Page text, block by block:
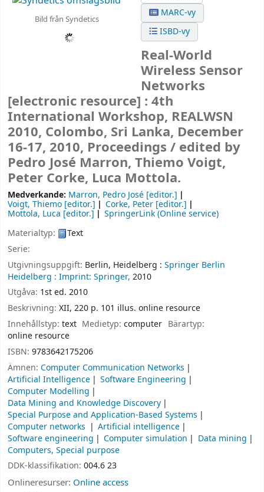
Bild från Syndetics
MARC-vy
ISBD-vy
Real-World
Wireless Sensor
Networks
[electronic resource] : 4th
International Workshop, REALWSN
2010, Colombo, Sri Lanka, December
16-17, 2010, Proceedings / edited by
Pedro José Marron, Thiemo Voigt,
Peter Corke, Luca Mottola.
Medverkande: Marron, Pedro José [editor.]
Voigt, Thiemo [editor.] Corke, Peter [editor.]
Mottola, Luca [editor.]
SpringerLink (Online service)
Materialtyp:
Text
Serie:
Utgivningsuppgift: Berlin, Heidelberg : Springer Berlin
Heidelberg : Imprint: Springer, 2010
Utgåva: 1st ed. 2010
Beskrivning: XII, 220 p. 101 illus. online resource
Innehållstyp: text Medietyp:computer Bärartyp:
online resource
ISBN: 9783642175206
Ämnen: Computer Communication Networks
Artificial Intelligence
Software Engineering
Computer Modelling
Data Mining and Knowledge Discovery
Special Purpose and Application-Based Systems
Computer networks
Artificial intelligence
Software engineering
Computer simulation
Data mining
Computers, Special purpose
DDK-klassifikation: 004.6 23
Onlineresurser: Online access